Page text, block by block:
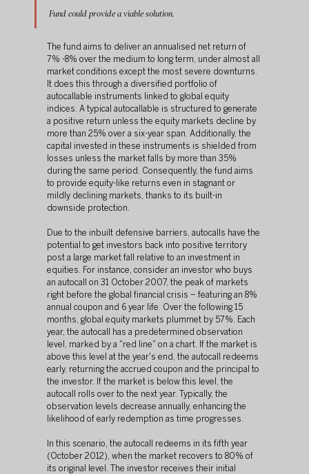
Fund could provide a viable solution.
The fund aims to deliver an annualised net return of
7% -8% over the medium to long term, under almost all
market conditions except the most severe downturns.
It does this through a diversified portfolio of
autocallable instruments linked to global equity
indices. A typical autocallable is structured to generate
a positive return unless the equity markets decline by
more than 25% over a six-year span. Additionally, the
capital invested in these instruments is shielded from
losses unless the market falls by more than 35%
during the same period. Consequently, the fund aims
to provide equity-like returns even in stagnant or
mildly declining markets, thanks to its built-in
downside protection.
Due to the inbuilt defensive barriers, autocalls have the
potential to get investors back into positive territory
post a large market fall relative to an investment in
equities. For instance, consider an investor who buys
an autocall on 31 October 2007, the peak of markets
right before the global financial crisis – featuring an 8%
annual coupon and 6 year life. Over the following 15
months, global equity markets plummet by 57%. Each
year, the autocall has a predetermined observation
level, marked by a "red line" on a chart. If the market is
above this level at the year's end, the autocall redeems
early, returning the accrued coupon and the principal to
the investor. If the market is below this level, the
autocall rolls over to the next year. Typically, the
observation levels decrease annually, enhancing the
likelihood of early redemption as time progresses.
In this scenario, the autocall redeems in its fifth year
(October 2012), when the market recovers to 80% of
its original level. The investor receives their initial